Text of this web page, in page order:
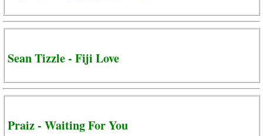
Sean Tizzle - Fiji Love
Praiz - Waiting For You